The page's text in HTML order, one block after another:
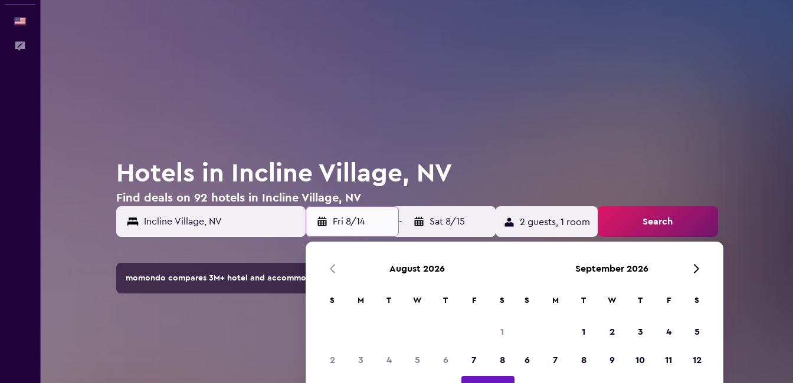
Hotels in Incline Village, NV
Find deals on 92 hotels in Incline Village, NV
Fri 8/14 - Sat 8/15 2 guests, 1 room Search
momondo compares 3M+ hotel and accommodation options.
August 2026
S M T W T F S
1
2 3 4 5 6 7 8
September 2026
S M T W T F S
1 2 3 4 5
6 7 8 9 10 11 12